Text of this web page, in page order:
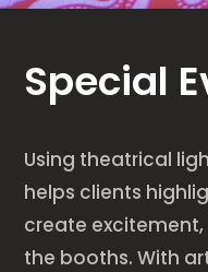
Special
Using theatrical
helps clients
create
the booths. With